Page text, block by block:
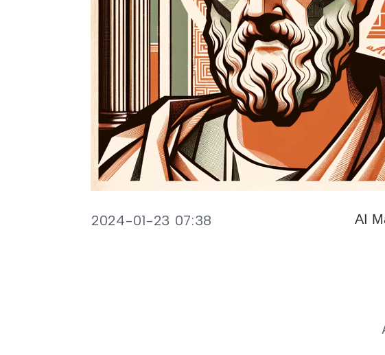
2024-01-23 07:38 AI